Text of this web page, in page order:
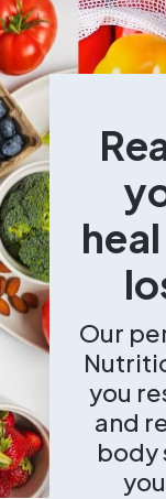
Our
you
and
body